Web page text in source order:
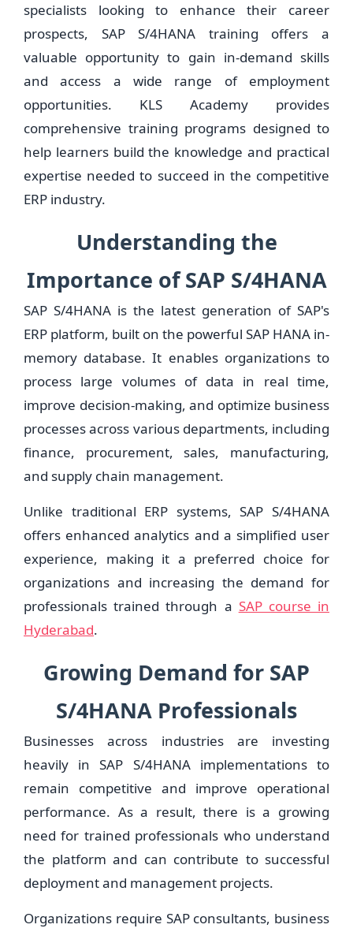
specialists looking to enhance their career
prospects, SAP S/4HANA training offers a
valuable opportunity to gain in-demand skills
and access a wide range of employment
opportunities. KLS Academy provides
comprehensive training programs designed to
help learners build the knowledge and practical
expertise needed to succeed in the competitive
ERP industry.
Understanding the
Importance of SAP S/4HANA
SAP S/4HANA is the latest generation of SAP's
ERP platform, built on the powerful SAP HANA in-
memory database. It enables organizations to
process large volumes of data in real time,
improve decision-making, and optimize business
processes across various departments, including
finance, procurement, sales, manufacturing,
and supply chain management.
Unlike traditional ERP systems, SAP S/4HANA
offers enhanced analytics and a simplified user
experience, making it a preferred choice for
organizations and increasing the demand for
professionals trained through a SAP course in
Hyderabad.
Growing Demand for SAP
S/4HANA Professionals
Businesses across industries are investing
heavily in SAP S/4HANA implementations to
remain competitive and improve operational
performance. As a result, there is a growing
need for trained professionals who understand
the platform and can contribute to successful
deployment and management projects.
Organizations require SAP consultants, business